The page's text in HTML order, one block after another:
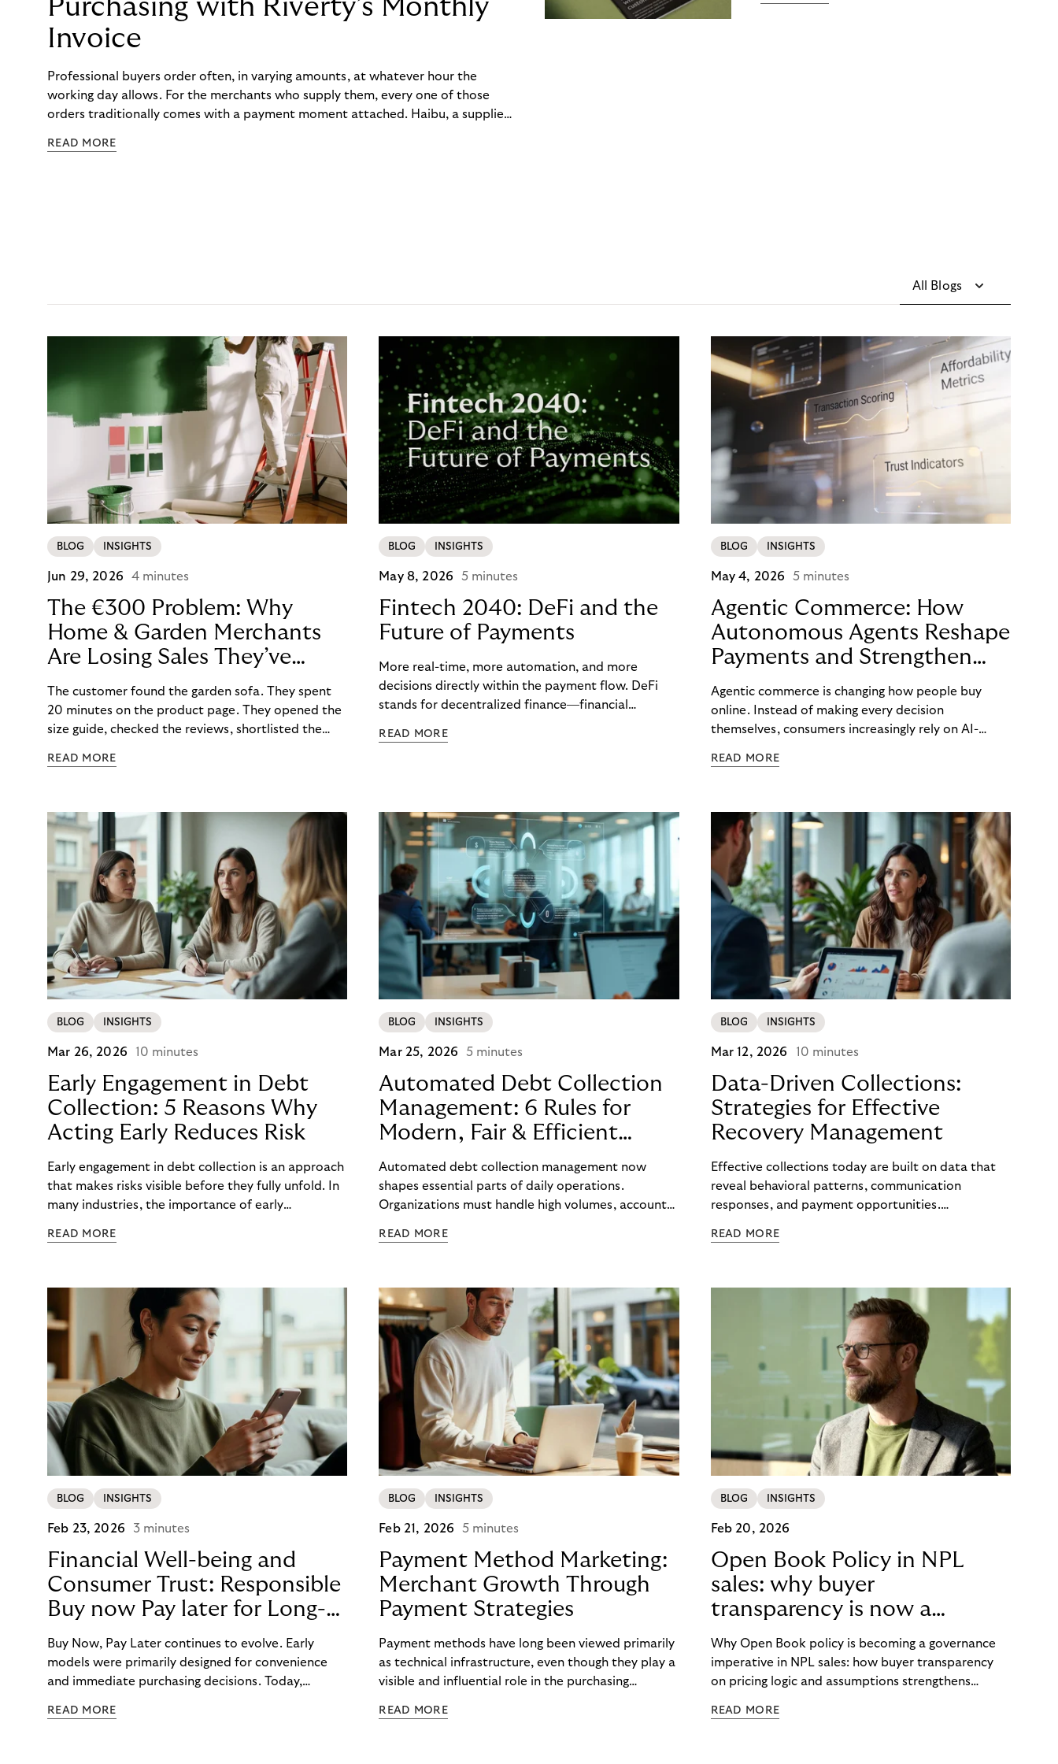
Purchasing with Riverty’s Monthly
Invoice
Professional buyers order often, in varying amounts, at whatever hour the
working day allows. For the merchants who supply them, every one of those
orders traditionally comes with a payment moment attached. Haibu, a supplier
to – and worked with Riverty to remove it. With Riverty’s Monthly Invoice,
READ MORE
All Blogs
BLOG INSIGHTS
Jun 29, 2026 4 minutes
The €300 Problem: Why
Home & Garden Merchants
Are Losing Sales They’ve
Already Won
The customer found the garden sofa. They spent
20 minutes on the product page. They opened the
size guide, checked the reviews, shortlisted the
didn’t want it, but because €890 due immediately
READ MORE
BLOG INSIGHTS
May 8, 2026 5 minutes
Fintech 2040: DeFi and the
Future of Payments
More real-time, more automation, and more
decisions directly within the payment flow. DeFi
stands for decentralized finance—financial
networks, wallets, and smart contracts rather than
READ MORE
BLOG INSIGHTS
May 4, 2026 5 minutes
Agentic Commerce: How
Autonomous Agents Reshape
Payments and Strengthen
Trust
Agentic commerce is changing how people buy
online. Instead of making every decision
themselves, consumers increasingly rely on AI-
budgets, and even select how to pay.
READ MORE
BLOG INSIGHTS
Mar 26, 2026 10 minutes
Early Engagement in Debt
Collection: 5 Reasons Why
Acting Early Reduces Risk
Early engagement in debt collection is an approach
that makes risks visible before they fully unfold. In
many industries, the importance of early
change more quickly. and customers often need to
delays, and escalations occur. When organizations
intervene early, many challenges can often be
mitigated before they develop into longer-term
risk. This is precisely where early engagement in
debt collection provides orientation before
uncertainty turns into real problems.
READ MORE
BLOG INSIGHTS
Mar 25, 2026 5 minutes
Automated Debt Collection
Management: 6 Rules for
Modern, Fair & Efficient
Processes
Automated debt collection management now
shapes essential parts of daily operations.
Organizations must handle high volumes, account
requirements reliably. Technology helps to
complement each other. A digital foundation
creates stability, while human experience provides
orientation when situations are complex or
sensitive.
READ MORE
BLOG INSIGHTS
Mar 12, 2026 10 minutes
Data-Driven Collections:
Strategies for Effective
Recovery Management
Effective collections today are built on data that
reveal behavioral patterns, communication
responses, and payment opportunities.
can steer their processes with greater precision
to translate it into clear, actionable steps, from
identifying the right moment for outreach to
selecting the most effective communication
channel and segmenting audiences with meaningful
accuracy.
READ MORE
BLOG INSIGHTS
Feb 23, 2026 3 minutes
Financial Well-being and
Consumer Trust: Responsible
Buy now Pay later for Long-
Term Customer Loyalty
Buy Now, Pay Later continues to evolve. Early
models were primarily designed for convenience
and immediate purchasing decisions. Today,
responsibility have moved into focus. Consumers
READ MORE
BLOG INSIGHTS
Feb 21, 2026 5 minutes
Payment Method Marketing:
Merchant Growth Through
Payment Strategies
Payment methods have long been viewed primarily
as technical infrastructure, even though they play a
visible and influential role in the purchasing
checkout conversion, and customer retention, they
READ MORE
BLOG INSIGHTS
Feb 20, 2026
Open Book Policy in NPL
sales: why buyer
transparency is now a
governance issue
Why Open Book policy is becoming a governance
imperative in NPL sales: how buyer transparency
on pricing logic and assumptions strengthens
credibility in regulated markets.
READ MORE